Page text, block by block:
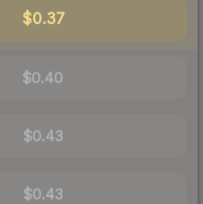
$0.37
$0.40
$0.43
$0.43